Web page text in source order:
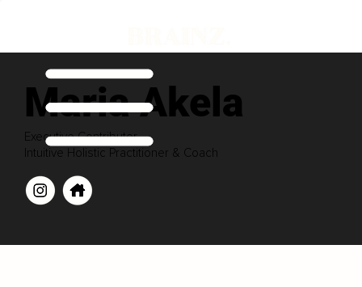
Maria Akela
Executive Contributor
Intuitive Holistic Practitioner & Coach